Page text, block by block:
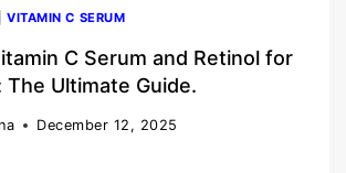
VITAMIN C SERUM
C Serum and Retinol for
Ultimate Guide.
December 12, 2025